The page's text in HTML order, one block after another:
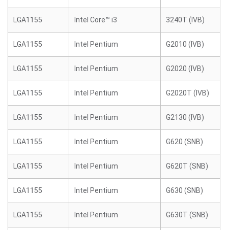
LGA1155 Intel Core™ i3 3240T (IVB)
LGA1155 Intel Pentium G2010 (IVB)
LGA1155 Intel Pentium G2020 (IVB)
LGA1155 Intel Pentium G2020T (IVB)
LGA1155 Intel Pentium G2130 (IVB)
LGA1155 Intel Pentium G620 (SNB)
LGA1155 Intel Pentium G620T (SNB)
LGA1155 Intel Pentium G630 (SNB)
LGA1155 Intel Pentium G630T (SNB)